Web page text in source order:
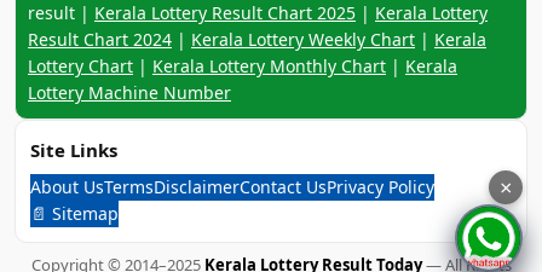
result | Kerala Lottery Result Chart 2025 | Kerala Lottery
Result Chart 2024 | Kerala Lottery Weekly Chart | Kerala
Lottery Chart | Kerala Lottery Monthly Chart | Kerala
Lottery Machine Number
Site Links
About UsTermsDisclaimerContact UsPrivacy Policy
📄 Sitemap
Copyright © 2014–2025 Kerala Lottery Result Today— All Rights
×